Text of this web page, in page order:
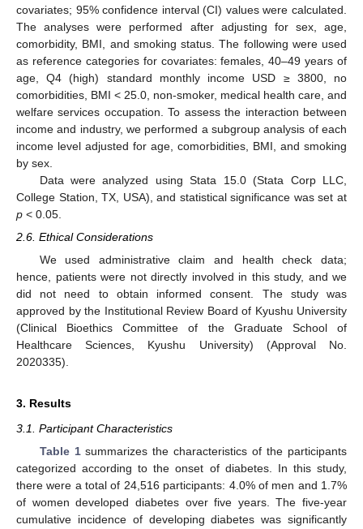
covariates; 95% confidence interval (CI) values were calculated.
The analyses were performed after adjusting for sex, age,
comorbidity, BMI, and smoking status. The following were used
as reference categories for covariates: females, 40–49 years of
age, Q4 (high) standard monthly income USD ≥ 3800, no
comorbidities, BMI < 25.0, non-smoker, medical health care, and
welfare services occupation. To assess the interaction between
income and industry, we performed a subgroup analysis of each
income level adjusted for age, comorbidities, BMI, and smoking
by sex.
Data were analyzed using Stata 15.0 (Stata Corp LLC,
College Station, TX, USA), and statistical significance was set at
p < 0.05.
2.6. Ethical Considerations
We used administrative claim and health check data;
hence, patients were not directly involved in this study, and we
did not need to obtain informed consent. The study was
approved by the Institutional Review Board of Kyushu University
(Clinical Bioethics Committee of the Graduate School of
Healthcare Sciences, Kyushu University) (Approval No.
2020335).
3. Results
3.1. Participant Characteristics
Table 1summarizes the characteristics of the participants
categorized according to the onset of diabetes. In this study,
there were a total of 24,516 participants: 4.0% of men and 1.7%
of women developed diabetes over five years. The five-year
cumulative incidence of developing diabetes was significantly